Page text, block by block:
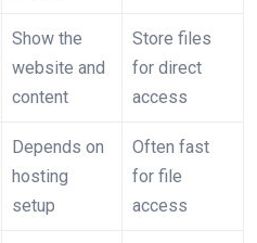
Show the
website and
content
Store files
for direct
access
Depends on
hosting
setup
Often fast
for file
access